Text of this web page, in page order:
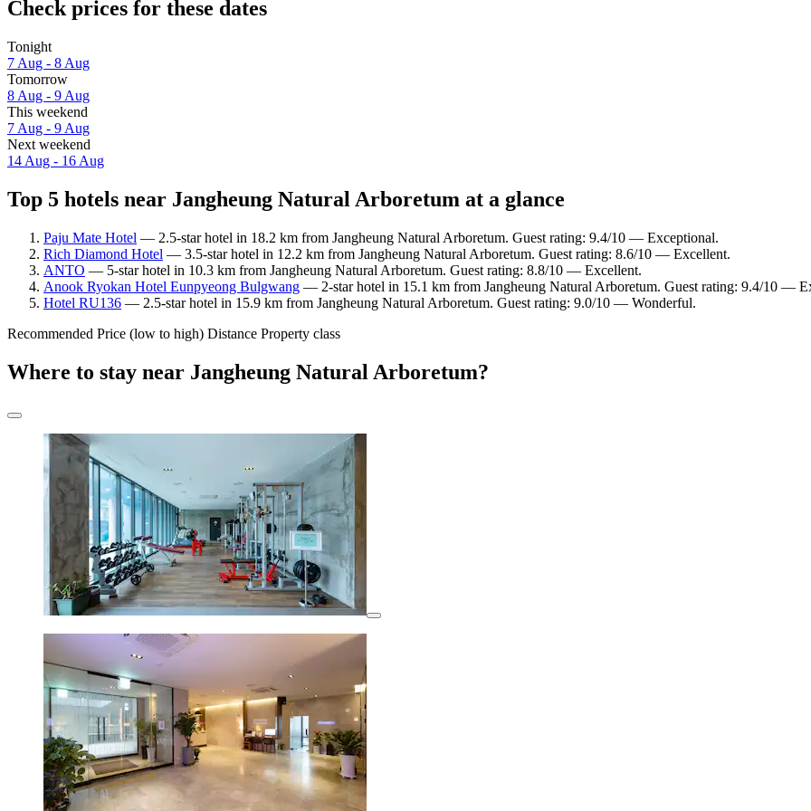
Check prices for these dates
Tonight
7 Aug - 8 Aug
Tomorrow
8 Aug - 9 Aug
This weekend
7 Aug - 9 Aug
Next weekend
14 Aug - 16 Aug
Top 5 hotels near Jangheung Natural Arboretum at a glance
Paju Mate Hotel — 2.5-star hotel in 18.2 km from Jangheung Natural Arboretum. Guest rating: 9.4/10 — Exceptional.
Rich Diamond Hotel — 3.5-star hotel in 12.2 km from Jangheung Natural Arboretum. Guest rating: 8.6/10 — Excellent.
ANTO — 5-star hotel in 10.3 km from Jangheung Natural Arboretum. Guest rating: 8.8/10 — Excellent.
Anook Ryokan Hotel Eunpyeong Bulgwang — 2-star hotel in 15.1 km from Jangheung Natural Arboretum. Guest rating: 9.4/10 —
Hotel RU136 — 2.5-star hotel in 15.9 km from Jangheung Natural Arboretum. Guest rating: 9.0/10 — Wonderful.
Recommended Price (low to high) Distance Property class
Where to stay near Jangheung Natural Arboretum?